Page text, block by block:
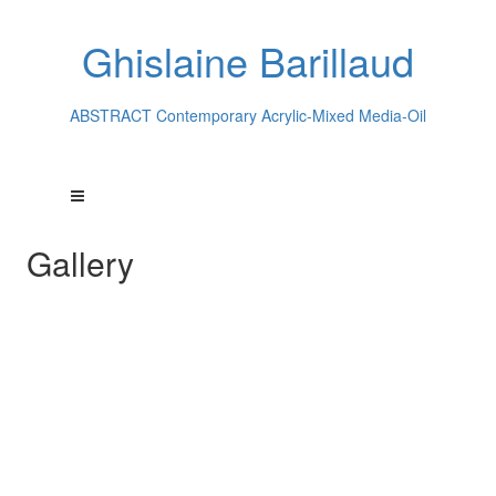
Ghislaine Barillaud
ABSTRACT Contemporary Acrylic-Mixed Media-Oil
Gallery